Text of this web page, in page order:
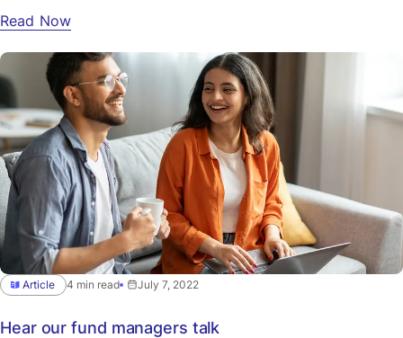
Read Now
Article 4 min read July 7, 2022
Hear our fund managers talk